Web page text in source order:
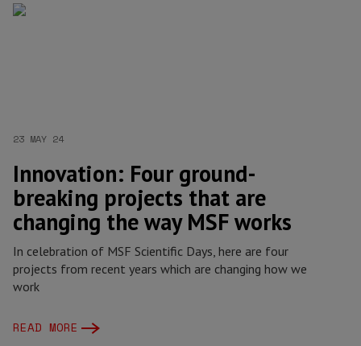
23 MAY 24
Innovation: Four ground-
breaking projects that are
changing the way MSF works
In celebration of MSF Scientific Days, here are four
projects from recent years which are changing how we
work
READ MORE